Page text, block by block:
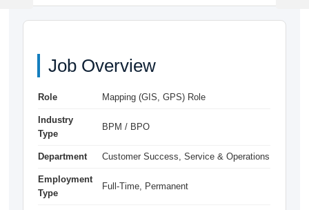
Job Overview
Role Mapping (GIS, GPS) Role
Industry
Type
BPM / BPO
Department Customer Success, Service & Operations
Employment
Type
Full-Time, Permanent
Post